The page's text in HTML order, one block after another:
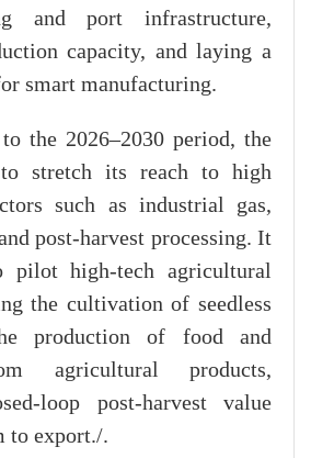
and port infrastructure,
capacity, and laying a
smart manufacturing.
the 2026–2030 period, the
stretch its reach to high
such as industrial gas,
post-harvest processing. It
pilot high-tech agricultural
the cultivation of seedless
production of food and
agricultural products,
loop post-harvest value
to export./.